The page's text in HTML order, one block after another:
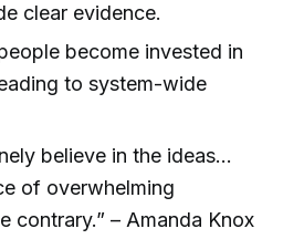
clear evidence.
become invested in
to system-wide
believe in the ideas...
of overwhelming
contrary.” – Amanda Knox